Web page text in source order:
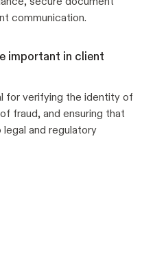
communication.
important in client
for verifying the identity of
fraud, and ensuring that
and regulatory